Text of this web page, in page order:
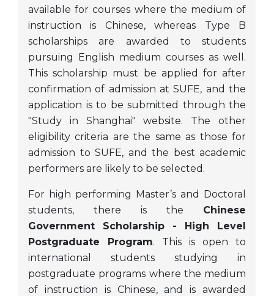
available for courses where the medium of
instruction is Chinese, whereas Type B
scholarships are awarded to students
pursuing English medium courses as well.
This scholarship must be applied for after
confirmation of admission at SUFE, and the
application is to be submitted through the
"Study in Shanghai" website. The other
eligibility criteria are the same as those for
admission to SUFE, and the best academic
performers are likely to be selected.
For high performing Master’s and Doctoral
students, there is the Chinese
Government Scholarship - High Level
Postgraduate Program. This is open to
international students studying in
postgraduate programs where the medium
of instruction is Chinese, and is awarded